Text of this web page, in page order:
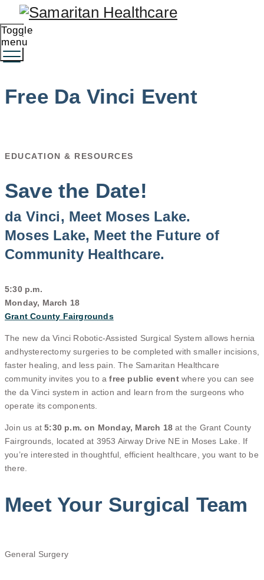
Toggle
menu
Free Da Vinci Event
EDUCATION & RESOURCES
Save the Date!
da Vinci, Meet Moses Lake.
Moses Lake, Meet the Future of
Community Healthcare.
5:30 p.m.
Monday, March 18
Grant County Fairgrounds
The new da Vinci Robotic-Assisted Surgical System allows hernia
andhysterectomy surgeries to be completed with smaller incisions,
faster healing, and less pain. The Samaritan Healthcare
community invites you to afree public eventwhere you can see
the da Vinci system in action and learn from the surgeons who
operate its components.
Join us at5:30 p.m. on Monday, March 18 at the Grant County
Fairgrounds, located at 3953 Airway Drive NE in Moses Lake. If
you’re interested in thoughtful, efficient healthcare, you want to be
there.
Meet Your Surgical Team
General Surgery